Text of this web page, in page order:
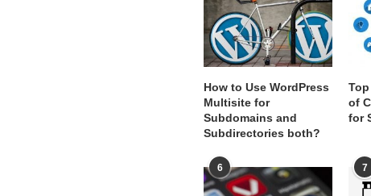
How to Use WordPress
Multisite for
Subdomains and
Subdirectories both?
of
for
6 7